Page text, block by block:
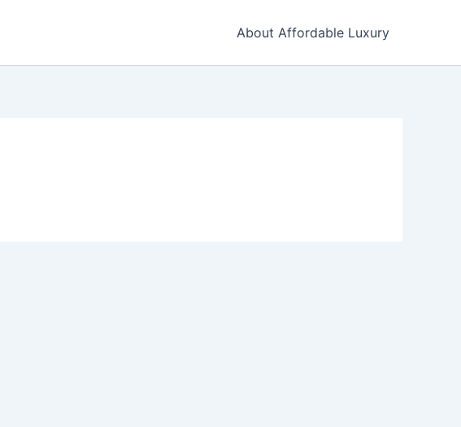
About Affordable Luxury